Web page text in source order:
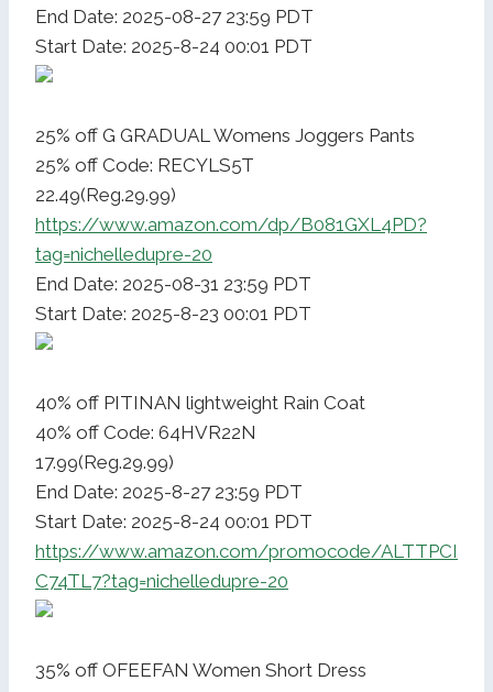
End Date: 2025-08-27 23:59 PDT
Start Date: 2025-8-24 00:01 PDT
25% off G GRADUAL Womens Joggers Pants
25% off Code: RECYLS5T
22.49(Reg.29.99)
https://www.amazon.com/dp/B081GXL4PD?
tag=nichelledupre-20
End Date: 2025-08-31 23:59 PDT
Start Date: 2025-8-23 00:01 PDT
40% off PITINAN lightweight Rain Coat
40% off Code: 64HVR22N
17.99(Reg.29.99)
End Date: 2025-8-27 23:59 PDT
Start Date: 2025-8-24 00:01 PDT
https://www.amazon.com/promocode/ALTTPCI
C74TL7?tag=nichelledupre-20
35% off OFEEFAN Women Short Dress